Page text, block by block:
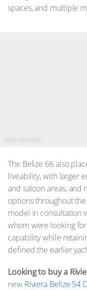
spaces, and multiple
Belize 66 Sedan
The Belize 66 also
liveability, with larger
and saloon areas, and
options throughout
model in consultation
whom were looking
capability while
defined the earlier
Looking to buy a
newRiviera Belize 54